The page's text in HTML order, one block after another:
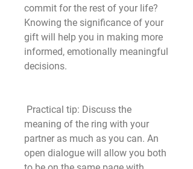
commit for the rest of your life?
Knowing the significance of your
gift will help you in making more
informed, emotionally meaningful
decisions.
meaning of the ring with your
partner as much as you can. An
open dialogue will allow you both